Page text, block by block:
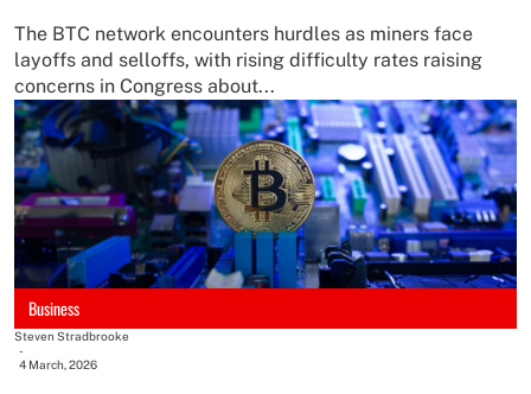
The BTC network encounters hurdles as miners face
layoffs and selloffs, with rising difficulty rates raising
concerns in Congress about...
Business
Steven Stradbrooke
-
4 March, 2026